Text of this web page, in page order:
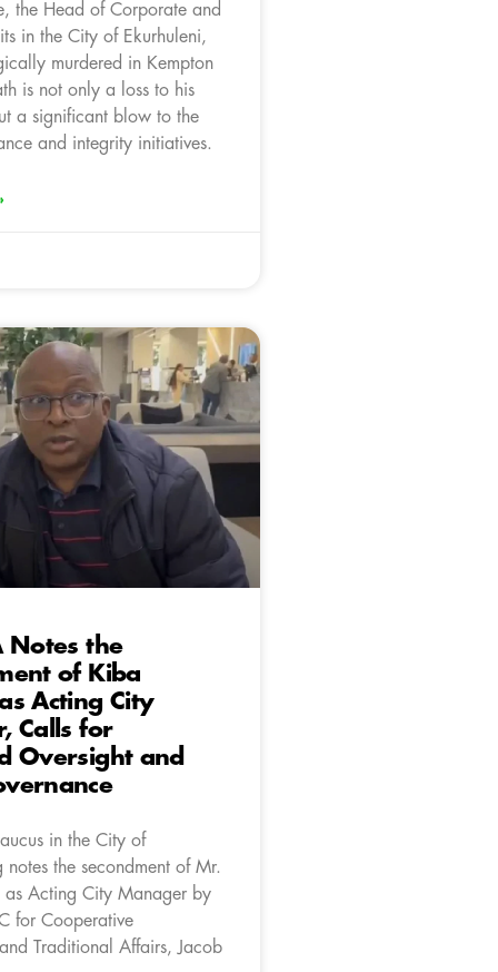
the Head of Corporate and
in the City of Ekurhuleni,
murdered in Kempton
is not only a loss to his
a significant blow to the
and integrity initiatives.
Notes the
of Kiba
Acting City
Calls for
Oversight and
in the City of
notes the secondment of Mr.
as Acting City Manager by
for Cooperative
Traditional Affairs, Jacob